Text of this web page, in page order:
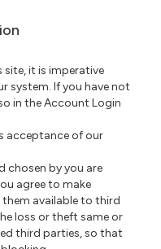
it is imperative
system. If you have not
in the Account Login
acceptance of our
chosen by you are
agree to make
available to third
loss or theft same or
third parties, so that